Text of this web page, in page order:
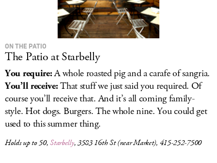
ON THE PATIO
The Patio at Starbelly
You require:A whole roasted pig and a carafe of sangria.
You’ll receive:That stuff we just said you required. Of
course you’ll receive that. And it’s all coming family-
style. Hot dogs. Burgers. The whole nine. You could get
used to this summer thing.
Holds up to 50,Starbelly, 3583 16th St (near Market), 415-252-7500